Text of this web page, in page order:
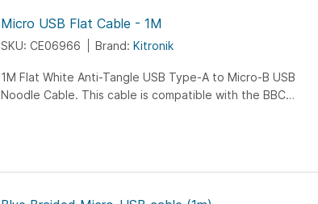
Micro USB Flat Cable - 1M
SKU: CE06966 Brand:Kitronik
1M Flat White Anti-Tangle USB Type-A to Micro-B USB
Noodle Cable. This cable is compatible with the BBC